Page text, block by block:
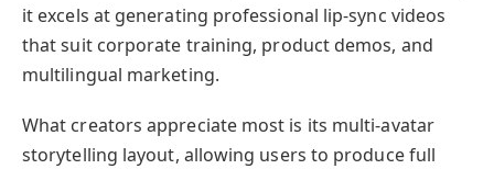
it excels at generating professional lip-sync videos
that suit corporate training, product demos, and
multilingual marketing.
What creators appreciate most is its multi-avatar
storytelling layout, allowing users to produce full